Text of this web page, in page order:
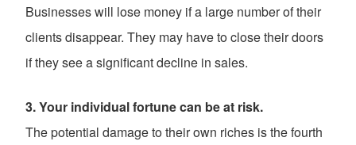
Businesses will lose money if a large number of their
clients disappear. They may have to close their doors
if they see a significant decline in sales.
3. Your individual fortune can be at risk.
The potential damage to their own riches is the fourth